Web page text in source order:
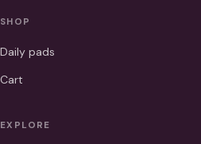
SHOP
Daily pads
Cart
EXPLORE